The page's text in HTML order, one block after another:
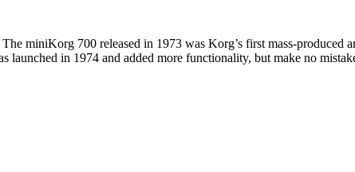
miniKorg 700 released in 1973 was Korg’s first mass-produced
in 1974 and added more functionality, but make no